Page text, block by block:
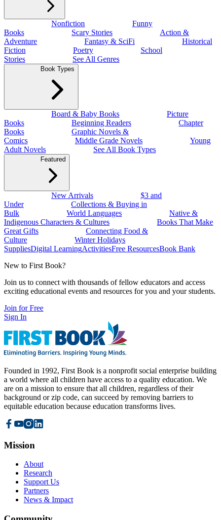
Nonfiction
Funny
Books
Scary Stories
Action &
Adventure
Fantasy & SciFi
Historical
Fiction
Poetry
School
Stories
See All Genres
Book Types
Board & Baby Books
Picture
Books
Beginning Readers
Chapter
Books
Graphic Novels &
Comics
Middle Grade Novels
Young
Adult Novels
See All Book Types
Featured
New Arrivals
$3 and
Under
Collections & Buying in
Bulk
World Languages
Native &
Indigenous Characters & Cultures
Books That Make
Great Gifts
Connecting Food &
Culture
Winter Holidays
SuppliesDigital LearningActivitiesFree ResourcesBook Bank
New to First Book?
Join us to connect with thousands of fellow educators and access
exciting educational events and resources for you and your students.
Join for Free
Sign In
Founded in 1992, First Book is a nonprofit social enterprise building
a world where all children have access to a quality education. We
are on a mission to ensure that all children, regardless of their
background or zip code, can succeed by removing barriers to
equitable education because education transforms lives.
Mission
About
Research
Support Us
Partners
News & Impact